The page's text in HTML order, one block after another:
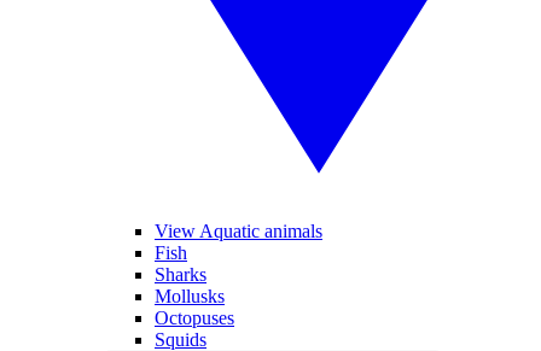
View Aquatic animals
Fish
Sharks
Mollusks
Octopuses
Squids